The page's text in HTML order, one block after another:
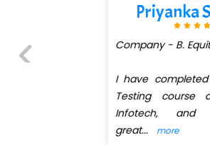
Priyanka
Company - B. Equities
I have completed the
Testing course at
Infotech, and it
more